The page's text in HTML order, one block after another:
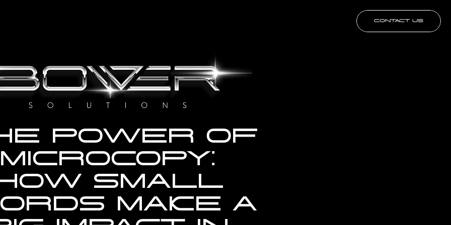
CONTACT US
POWER OF
SMALL
MAKE A